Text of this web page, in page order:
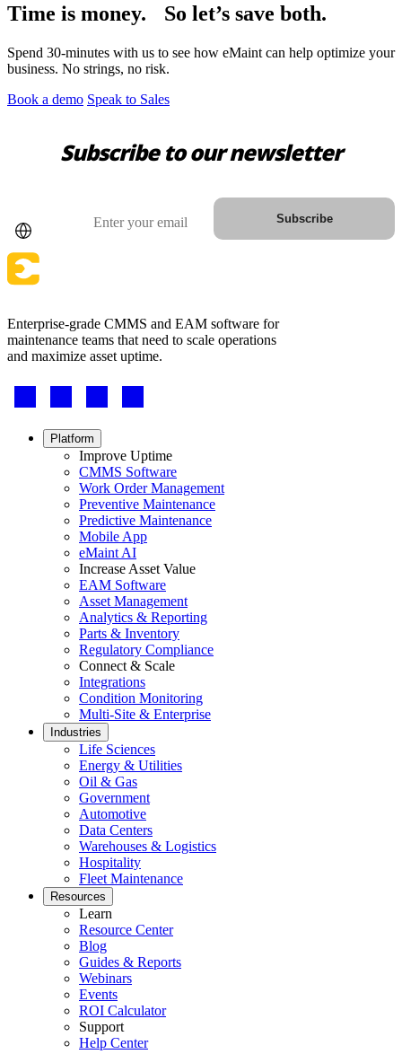
Analytics & Reporting
KPIs, custom dashboards, exports
Parts & Inventory
Stockroom control, reorder, cycle counts
Public sector compliance and procurement
Energy & Utilities
Generation, T&D, renewables
Time is money. So let’s save both.
Spend 30-minutes with us to see how eMaint can help optimize your
business. No strings, no risk.
Book a demo Speak to Sales
Subscribe to our newsletter
Subscribe
Enterprise-grade CMMS and EAM software for
maintenance teams that need to scale operations
and maximize asset uptime.
Footer
Footer Platform
Improve Uptime
CMMS Software
Work Order Management
Preventive Maintenance
Predictive Maintenance
Mobile App
eMaint AI
Increase Asset Value
EAM Software
Asset Management
Analytics & Reporting
Parts & Inventory
Regulatory Compliance
Connect & Scale
Integrations
Condition Monitoring
Multi-Site & Enterprise
Industries
Life Sciences
Energy & Utilities
Oil & Gas
Government
Automotive
Data Centers
Warehouses & Logistics
Hospitality
Fleet Maintenance
Resources
Learn
Resource Center
Blog
Guides & Reports
Webinars
Events
ROI Calculator
Support
Help Center